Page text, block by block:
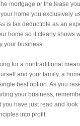
mortgage or the lease
home you exclusively
is tax deductible as an
home so it clearly shows
your business.
for a nontraditional
and your family, a
best option. As you
your business,
you have just read and look
into profit.